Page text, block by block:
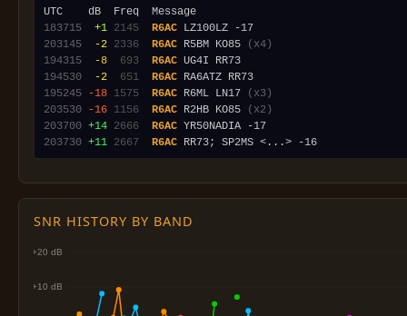
183715
+1 2145 R6AC
203145
-2 2336 R6AC R5BM KO85
(x4)
194315
-8 693 R6AC
194530
-2 651 R6AC
195245
-18 1575 R6AC R6ML LN17
(x3)
203530
-16 1156 R6AC R2HB KO85
(x2)
203700 +14 2666 R6AC
203730 +11 2667 R6AC
SNR HISTORY BY BAND